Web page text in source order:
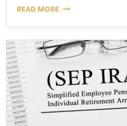
READ MORE